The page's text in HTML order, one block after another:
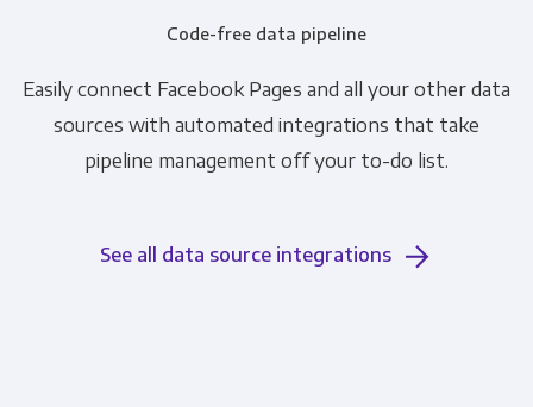
Code-free data pipeline
Easily connect Facebook Pages and all your other data
sources with automated integrations that take
pipeline management off your to-do list.
See all data source integrations